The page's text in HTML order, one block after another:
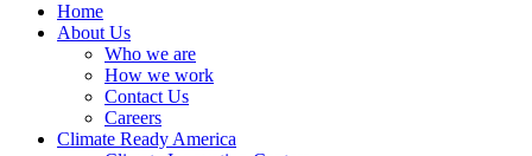
Home
About Us
Who we are
How we work
Contact Us
Careers
Climate Ready America